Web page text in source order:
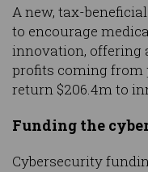
A new, tax-beneficial
to encourage
innovation, offering
profits coming from
return $206.4m to
Funding the
Cybersecurity